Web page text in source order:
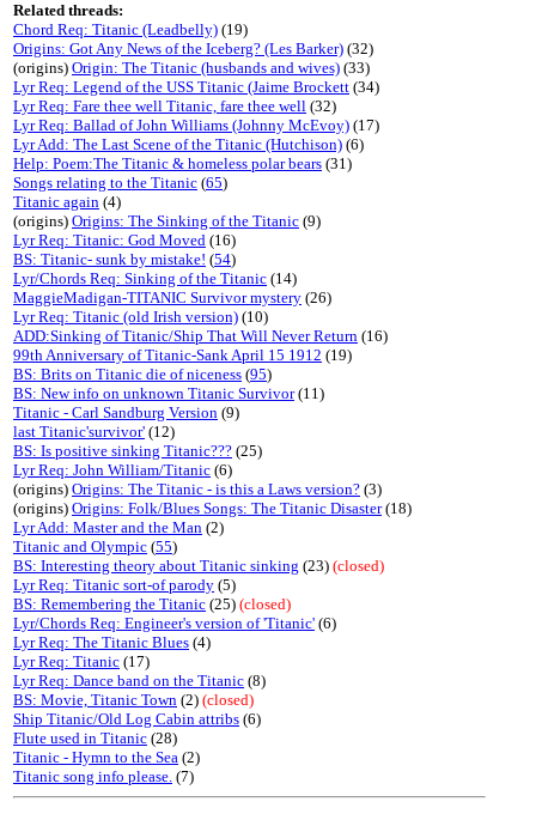
Related threads:
Chord Req: Titanic (Leadbelly) (19)
Origins: Got Any News of the Iceberg? (Les Barker) (32)
(origins) Origin: The Titanic (husbands and wives) (33)
Lyr Req: Legend of the USS Titanic (Jaime Brockett (34)
Lyr Req: Fare thee well Titanic, fare thee well (32)
Lyr Req: Ballad of John Williams (Johnny McEvoy) (17)
Lyr Add: The Last Scene of the Titanic (Hutchison) (6)
Help: Poem:The Titanic & homeless polar bears (31)
Songs relating to the Titanic (65)
Titanic again (4)
(origins) Origins: The Sinking of the Titanic (9)
Lyr Req: Titanic: God Moved (16)
BS: Titanic- sunk by mistake! (54)
Lyr/Chords Req: Sinking of the Titanic (14)
MaggieMadigan-TITANIC Survivor mystery (26)
Lyr Req: Titanic (old Irish version) (10)
ADD:Sinking of Titanic/Ship That Will Never Return (16)
99th Anniversary of Titanic-Sank April 15 1912 (19)
BS: Brits on Titanic die of niceness (95)
BS: New info on unknown Titanic Survivor(11)
Titanic - Carl Sandburg Version (9)
last Titanic'survivor' (12)
BS: Is positive sinking Titanic??? (25)
Lyr Req: John William/Titanic (6)
(origins) Origins: The Titanic - is this a Laws version? (3)
(origins) Origins: Folk/Blues Songs: The Titanic Disaster(18)
Lyr Add: Master and the Man (2)
Titanic and Olympic (55)
BS: Interesting theory about Titanic sinking (23) (closed)
Lyr Req: Titanic sort-of parody (5)
BS: Remembering the Titanic (25) (closed)
Lyr/Chords Req: Engineer's version of 'Titanic' (6)
Lyr Req: The Titanic Blues (4)
Lyr Req: Titanic (17)
Lyr Req: Dance band on the Titanic (8)
BS: Movie, Titanic Town (2) (closed)
Ship Titanic/Old Log Cabin attribs (6)
Flute used in Titanic (28)
Titanic - Hymn to the Sea (2)
Titanic song info please. (7)